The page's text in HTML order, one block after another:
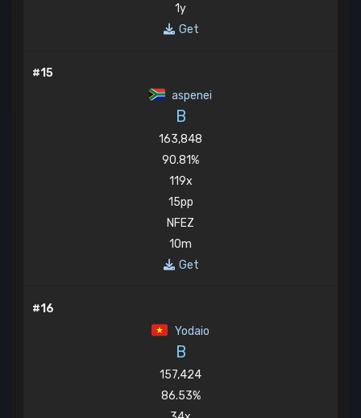
1y
Get
#15
aspenei
B
163,848
90.81%
119x
15pp
NFEZ
10m
Get
#16
Yodaio
B
157,424
86.53%